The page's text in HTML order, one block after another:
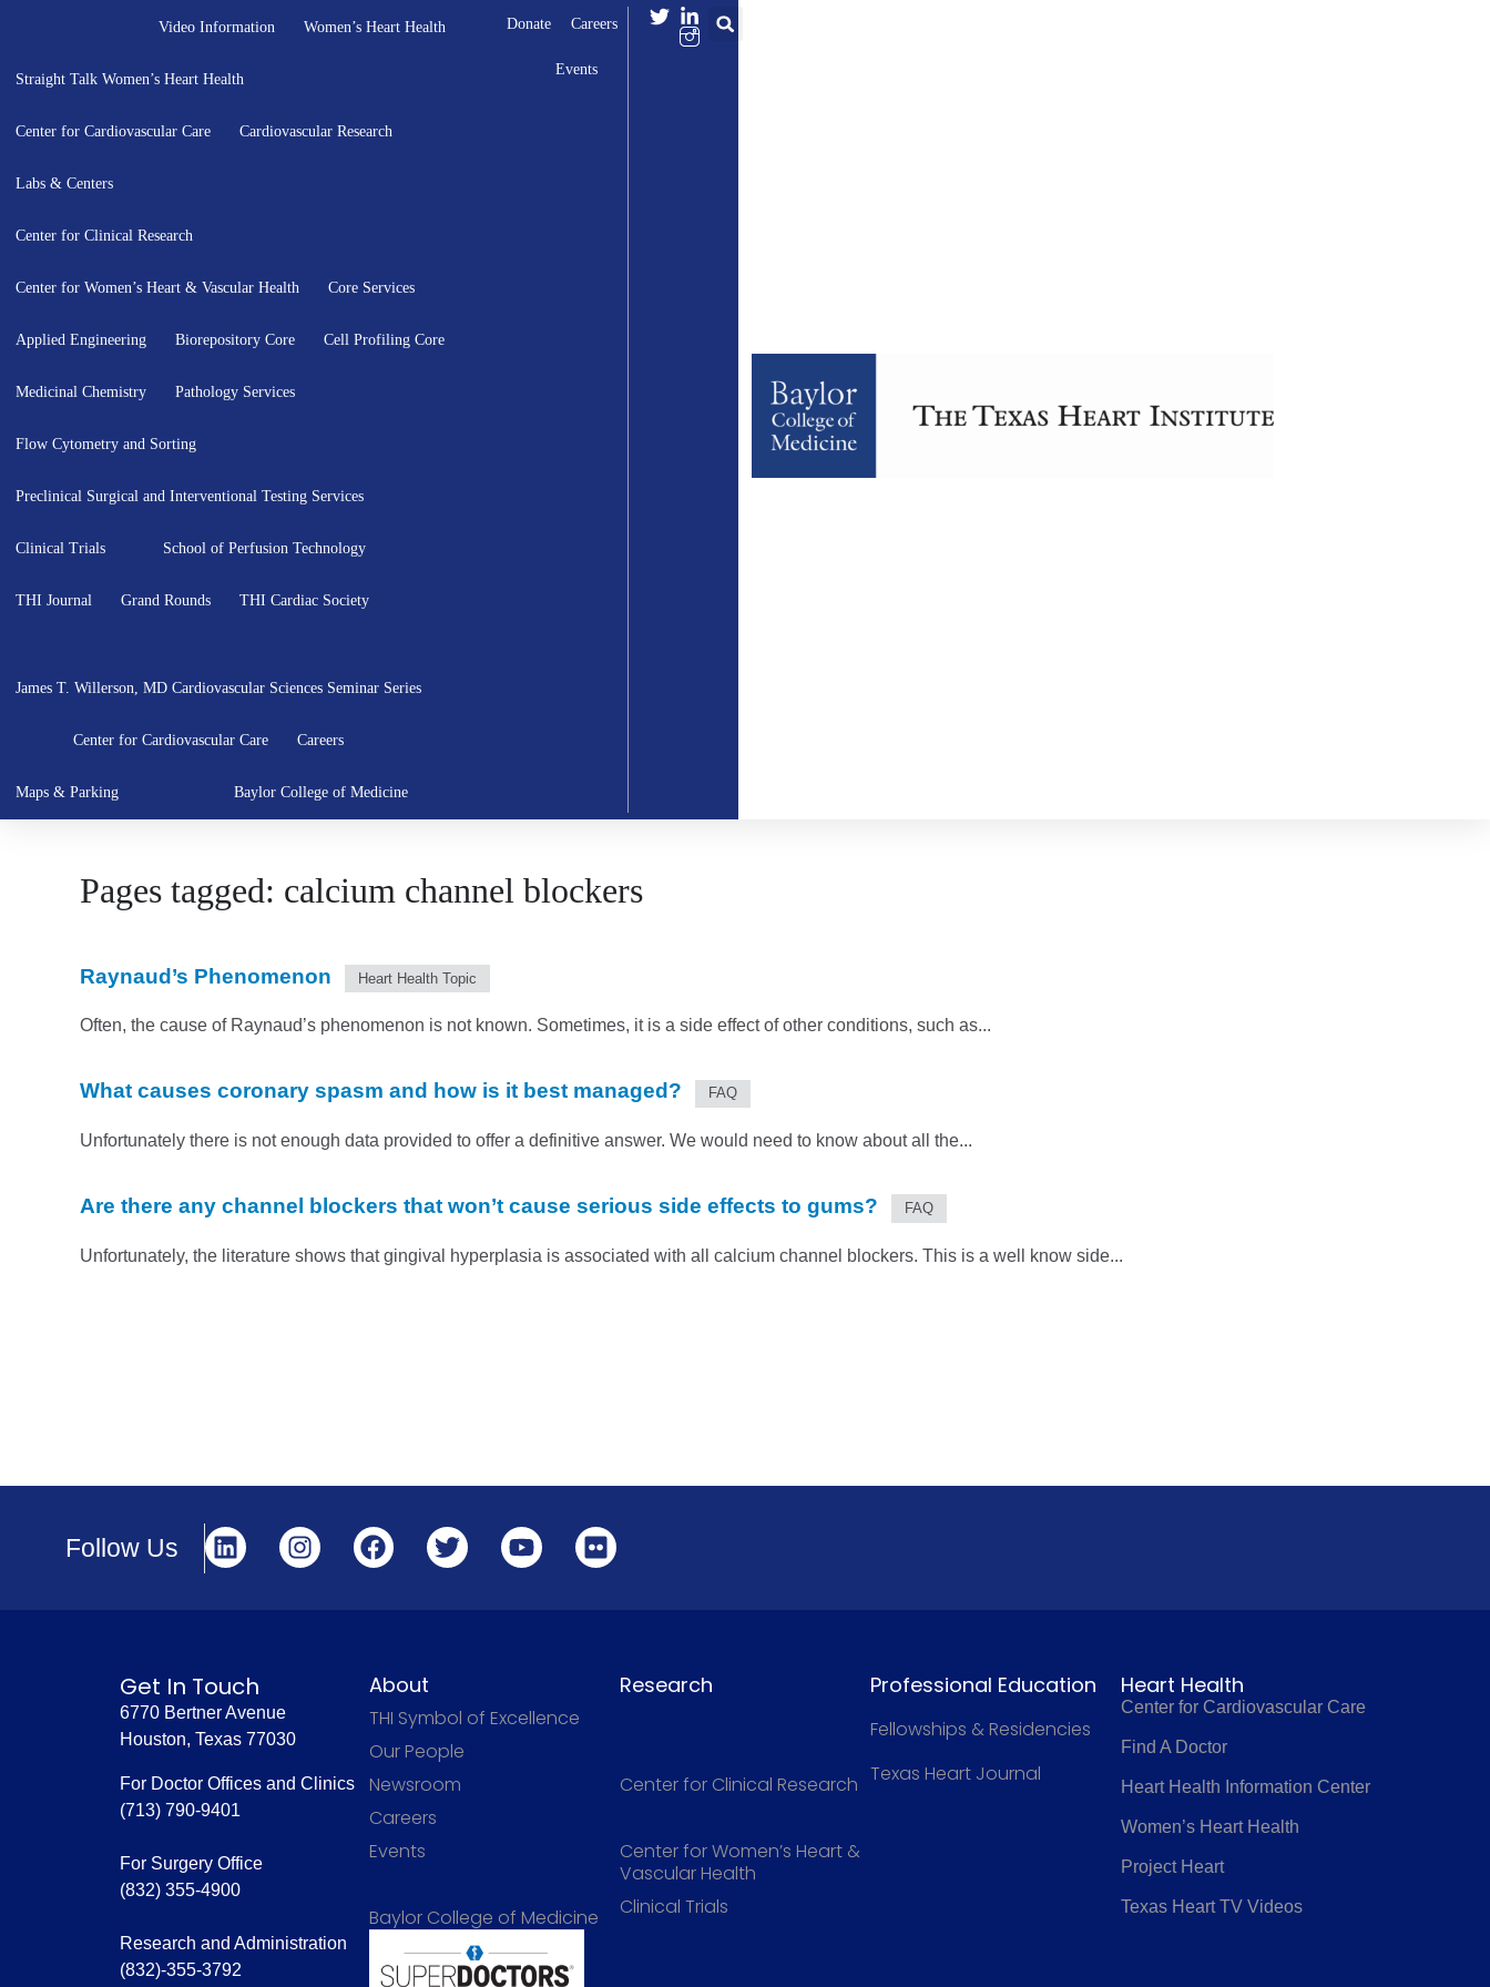
Video Information Women’s Heart Health
Straight Talk Women’s Heart Health
Center for Cardiovascular Care Cardiovascular Research
Labs & Centers
Center for Clinical Research
Center for Women’s Heart & Vascular Health Core Services
Applied Engineering Biorepository Core Cell Profiling Core
Medicinal Chemistry Pathology Services
Flow Cytometry and Sorting
Preclinical Surgical and Interventional Testing Services
Clinical Trials School of Perfusion Technology
THI Journal Grand Rounds THI Cardiac Society
James T. Willerson, MD Cardiovascular Sciences Seminar Series
Center for Cardiovascular Care Careers
Maps & Parking Baylor College of Medicine
Donate Careers
Events
Pages tagged: calcium channel blockers
Raynaud’s Phenomenon Heart Health Topic
Often, the cause of Raynaud’s phenomenon is not known. Sometimes, it is a side effect of other conditions, such as...
What causes coronary spasm and how is it best managed? FAQ
Unfortunately there is not enough data provided to offer a definitive answer. We would need to know about all the...
Are there any channel blockers that won’t cause serious side effects to gums? FAQ
Unfortunately, the literature shows that gingival hyperplasia is associated with all calcium channel blockers. This is a well know side...
Follow Us
Heart Health
Center for Cardiovascular Care
Find A Doctor
Heart Health Information Center
Women’s Heart Health
Project Heart
Texas Heart TV Videos
Professional Education
Fellowships & Residencies
Texas Heart Journal
Research
Center for Clinical Research
Center for Women’s Heart &
Vascular Health
Clinical Trials
About
THI Symbol of Excellence
Our People
Newsroom
Careers
Events
Baylor College of Medicine
Get In Touch
6770 Bertner Avenue
Houston, Texas 77030
For Doctor Offices and Clinics
(713) 790-9401
For Surgery Office
(832) 355-4900
Research and Administration
(832)-355-3792